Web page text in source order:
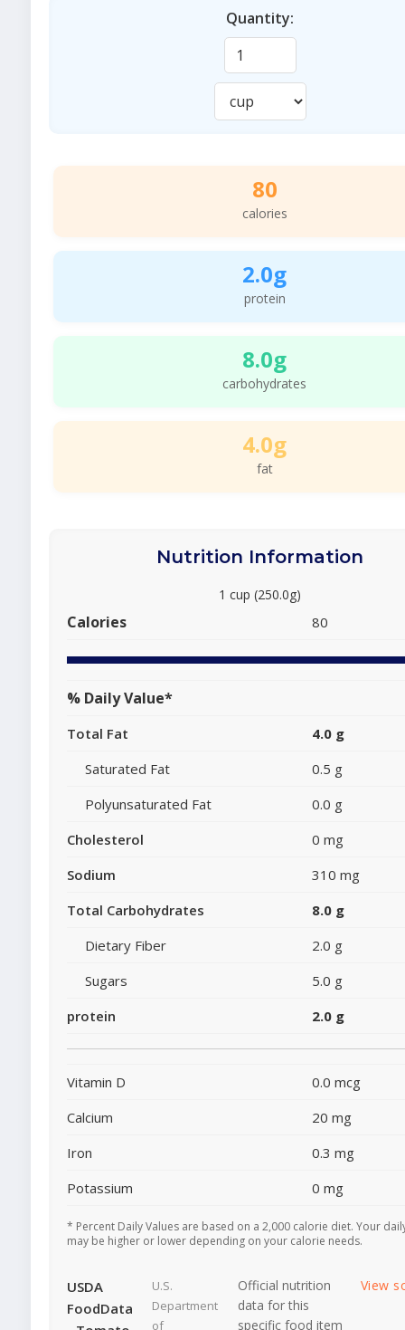
Quantity:
80
calories
2.0g
protein
8.0g
carbohydrates
4.0g
fat
Nutrition Information
1 cup (250.0g)
Calories 80
% Daily Value*
Total Fat
4.0 g
Saturated Fat
0.5 g
Polyunsaturated Fat
0.0 g
Cholesterol
0 mg
Sodium
310 mg
Total Carbohydrates
8.0 g
Dietary Fiber
2.0 g
Sugars
5.0 g
protein
2.0 g
Vitamin D
0.0 mcg
Calcium
20 mg
Iron
0.3 mg
Potassium
0 mg
* Percent Daily Values are based on a 2,000 calorie diet. Your
may be higher or lower depending on your calorie needs.
USDA
FoodData
U.S.
Department
of
Official nutrition
data for this
specific food item
View